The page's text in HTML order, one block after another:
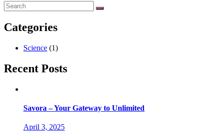
Categories
Science (1)
Recent Posts
Savora – Your Gateway to Unlimited
April 3, 2025